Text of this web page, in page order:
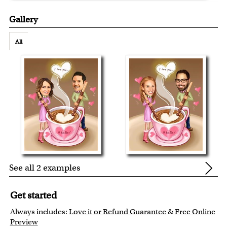
Gallery
All
See all 2 examples
Get started
Always includes: Love it or Refund Guarantee&Free Online
Preview